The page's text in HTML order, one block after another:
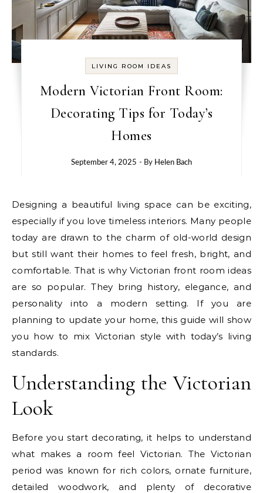
LIVING ROOM IDEAS
Modern Victorian Front Room:
Decorating Tips for Today’s
Homes
September 4, 2025 - By Helen Bach
Designing a beautiful living space can be exciting,
especially if you love timeless interiors. Many people
today are drawn to the charm of old-world design
but still want their homes to feel fresh, bright, and
comfortable. That is why Victorian front room ideas
are so popular. They bring history, elegance, and
personality into a modern setting. If you are
planning to update your home, this guide will show
you how to mix Victorian style with today’s living
standards.
Understanding the Victorian
Look
Before you start decorating, it helps to understand
what makes a room feel Victorian. The Victorian
period was known for rich colors, ornate furniture,
detailed woodwork, and plenty of decorative